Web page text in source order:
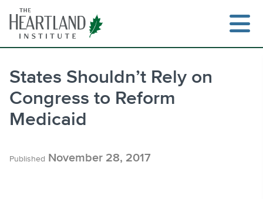
content
States Shouldn’t Rely on
Congress to Reform
Medicaid
Published November 28, 2017